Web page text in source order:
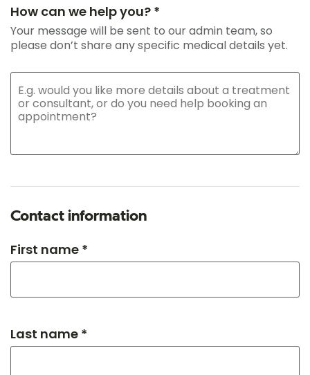
How can we help you? *
Your message will be sent to our admin team, so
please don’t share any specific medical details yet.
Contact information
First name *
Last name *